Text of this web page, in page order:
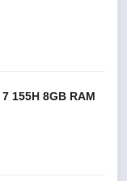
155H 8GB RAM